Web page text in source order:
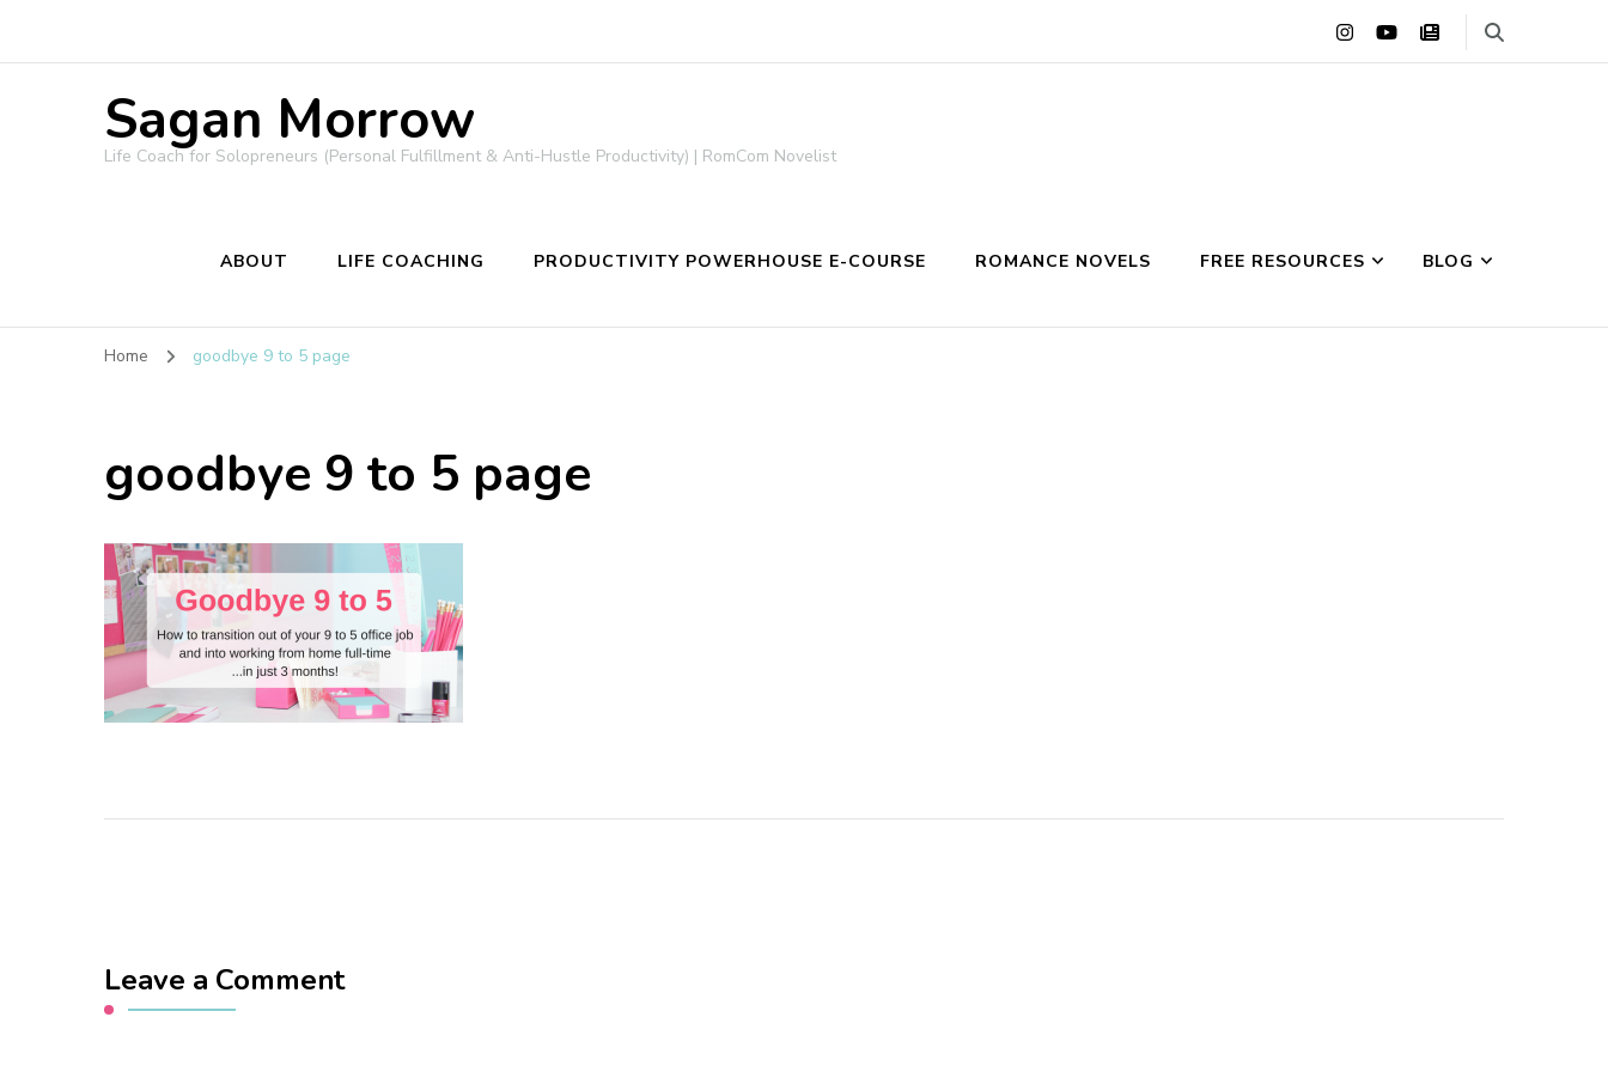
Sagan Morrow
Life Coach for Solopreneurs (Personal Fulfillment & Anti-Hustle Productivity) | RomCom Novelist
ABOUT LIFE COACHING PRODUCTIVITY POWERHOUSE E-COURSE ROMANCE NOVELS FREE RESOURCES BLOG
Home goodbye 9 to 5 page
goodbye 9 to 5 page
Leave a Comment